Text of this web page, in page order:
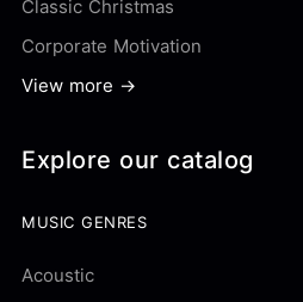
Classic Christmas
Corporate Motivation
View more →
Explore our catalog
MUSIC GENRES
Acoustic